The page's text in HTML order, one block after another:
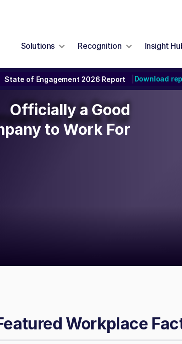
Solutions Recognition Insight
State of Engagement 2026 Report Download
Officially a Good
to Work For
Officially a Good
to Work For
Workplace